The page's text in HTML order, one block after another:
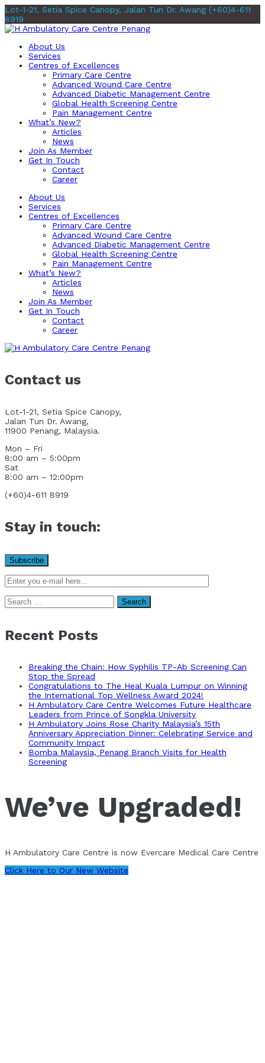
Lot-1-21, Setia Spice Canopy, Jalan Tun Dr. Awang (+60)4-611
8919
About Us
Services
Centres of Excellences
Primary Care Centre
Advanced Wound Care Centre
Advanced Diabetic Management Centre
Global Health Screening Centre
Pain Management Centre
What’s New?
Articles
News
Join As Member
Get In Touch
Contact
Career
About Us
Services
Centres of Excellences
Primary Care Centre
Advanced Wound Care Centre
Advanced Diabetic Management Centre
Global Health Screening Centre
Pain Management Centre
What’s New?
Articles
News
Join As Member
Get In Touch
Contact
Career
Contact us
Lot-1-21, Setia Spice Canopy,
Jalan Tun Dr. Awang,
11900 Penang, Malaysia.
Mon – Fri
8:00 am – 5:00pm
Sat
8:00 am – 12:00pm
(+60)4-611 8919
Stay in touch:
Search
for:
Recent Posts
Breaking the Chain: How Syphilis TP-Ab Screening Can
Stop the Spread
Congratulations to The Heal Kuala Lumpur on Winning
the International Top Wellness Award 2024!
H Ambulatory Care Centre Welcomes Future Healthcare
Leaders from Prince of Songkla University
H Ambulatory Joins Rose Charity Malaysia’s 15th
Anniversary Appreciation Dinner: Celebrating Service and
Community Impact
Bomba Malaysia, Penang Branch Visits for Health
Screening
We’ve Upgraded!
H Ambulatory Care Centre is now Evercare Medical Care Centre
Click Here to Our New Website